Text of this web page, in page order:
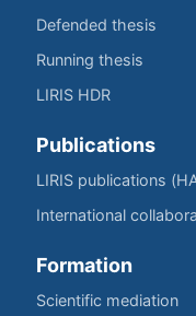
Defended thesis
Running thesis
LIRIS HDR
Publications
LIRIS publications
International
Formation
Scientific mediation